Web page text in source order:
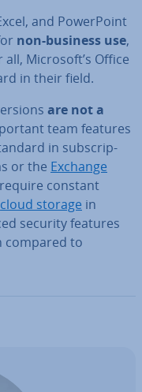
and Power­Point
non-business use,
Microsoft’s Office
in their field.
are not a
team features
in sub­scrip­
or the Exchange
constant
cloud storage in
security features
compared to